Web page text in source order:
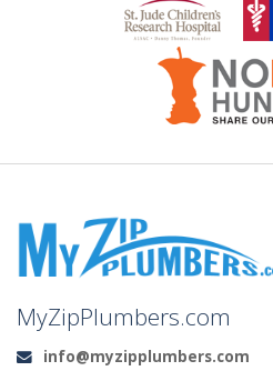
MyZipPlumbers.com
Email:
info@myzipplumbers.com